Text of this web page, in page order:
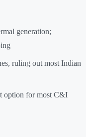
generation;
ruling out most Indian
option for most C&I